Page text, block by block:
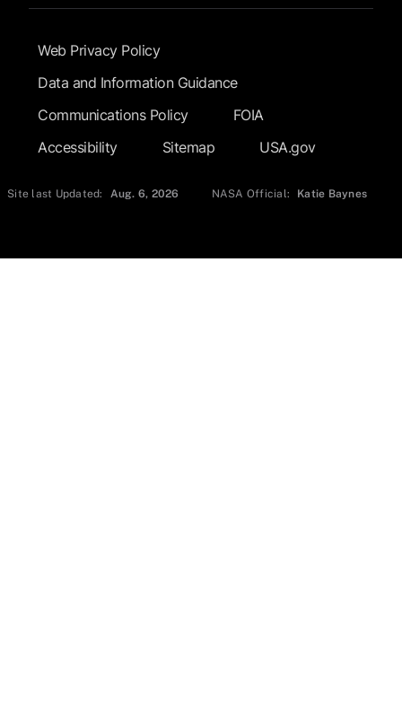
Footer Submenu
Web Privacy Policy
Data and Information Guidance
Communications Policy
FOIA
Accessibility
Sitemap USA.gov
Site last Updated: Aug. 6, 2026 NASA Official: Katie Baynes